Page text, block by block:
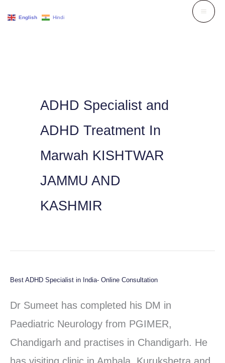
ADHD Specialist and
ADHD Treatment In
Marwah KISHTWAR
JAMMU AND
KASHMIR
Best ADHD Specialist in India- Online Consultation
Dr Sumeet has completed his DM in
Paediatric Neurology from PGIMER,
Chandigarh and practises in Chandigarh. He
Best
ADHD
Specialist
in
India-
English Hindi